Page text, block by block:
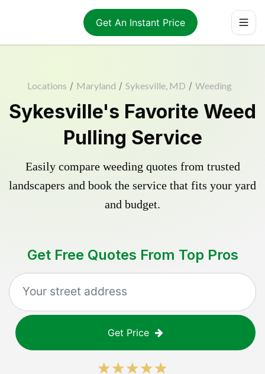
Get An Instant Price
Locations / Maryland / Sykesville, MD / Weeding
Sykesville's Favorite Weed
Pulling Service
Easily compare weeding quotes from trusted
landscapers and book the service that fits your yard
and budget.
Get Free Quotes From Top Pros
Get Price